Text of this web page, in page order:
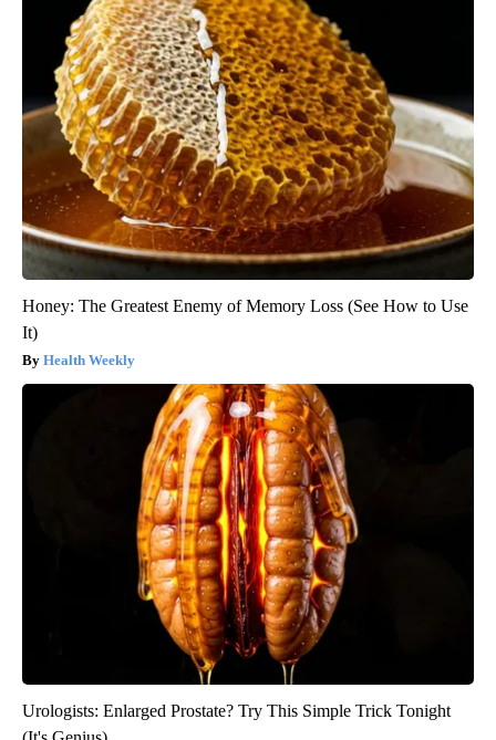
Honey: The Greatest Enemy of Memory Loss (See How to Use
It)
Health Weekly
Urologists: Enlarged Prostate? Try This Simple Trick Tonight